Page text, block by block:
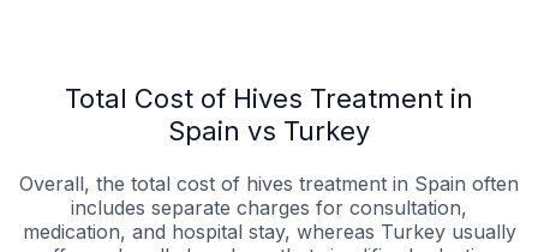
Total Cost of Hives Treatment in
Spain vs Turkey
Overall, the total cost of hives treatment in Spain often
includes separate charges for consultation,
medication, and hospital stay, whereas Turkey usually